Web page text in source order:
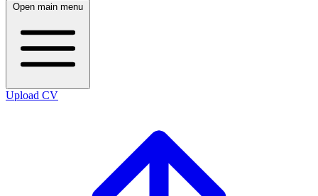
Open main menu
Upload CV